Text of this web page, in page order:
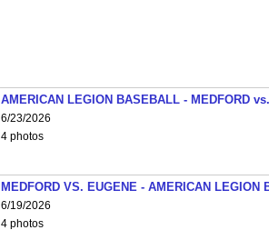
AMERICAN LEGION BASEBALL - MEDFORD
6/23/2026
4 photos
MEDFORD VS. EUGENE - AMERICAN LEGION
6/19/2026
4 photos